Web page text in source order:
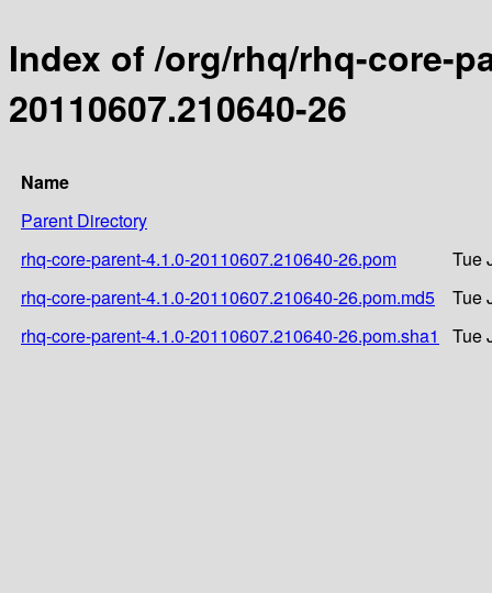
Index of /org/rhq/rhq-core-
20110607.210640-26
Name
Parent Directory
rhq-core-parent-4.1.0-20110607.210640-26.pom
Tue
rhq-core-parent-4.1.0-20110607.210640-26.pom.md5
Tue
rhq-core-parent-4.1.0-20110607.210640-26.pom.sha1
Tue